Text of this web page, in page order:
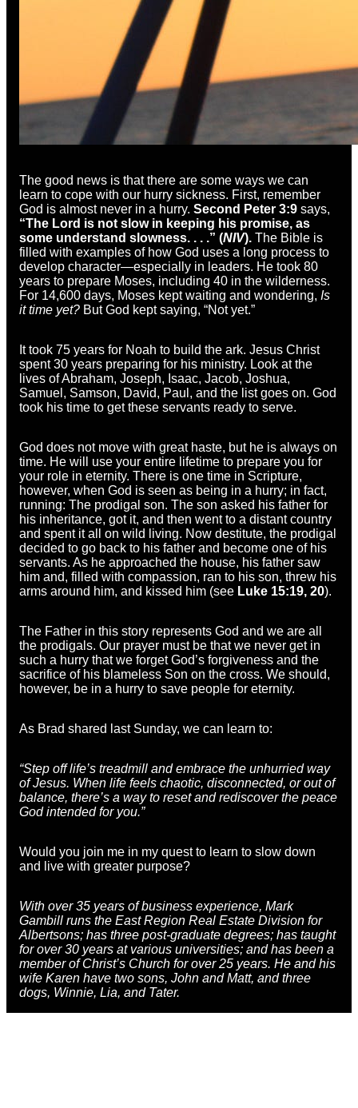
The good news is that there are some ways we can
learn to cope with our hurry sickness. First, remember
God is almost never in a hurry. Second Peter 3:9 says,
“The Lord is not slow in keeping his promise, as
some understand slowness. . . .” (NIV). The Bible is
filled with examples of how God uses a long process to
develop character—especially in leaders. He took 80
years to prepare Moses, including 40 in the wilderness.
For 14,600 days, Moses kept waiting and wondering, Is
it time yet? But God kept saying, “Not yet.”
It took 75 years for Noah to build the ark. Jesus Christ
spent 30 years preparing for his ministry. Look at the
lives of Abraham, Joseph, Isaac, Jacob, Joshua,
Samuel, Samson, David, Paul, and the list goes on. God
took his time to get these servants ready to serve.
God does not move with great haste, but he is always on
time. He will use your entire lifetime to prepare you for
your role in eternity. There is one time in Scripture,
however, when God is seen as being in a hurry; in fact,
running: The prodigal son. The son asked his father for
his inheritance, got it, and then went to a distant country
and spent it all on wild living. Now destitute, the prodigal
decided to go back to his father and become one of his
servants. As he approached the house, his father saw
him and, filled with compassion, ran to his son, threw his
arms around him, and kissed him (see Luke 15:19, 20).
The Father in this story represents God and we are all
the prodigals. Our prayer must be that we never get in
such a hurry that we forget God’s forgiveness and the
sacrifice of his blameless Son on the cross. We should,
however, be in a hurry to save people for eternity.
As Brad shared last Sunday, we can learn to:
“Step off life’s treadmill and embrace the unhurried way
of Jesus. When life feels chaotic, disconnected, or out of
balance, there’s a way to reset and rediscover the peace
God intended for you.”
Would you join me in my quest to learn to slow down
and live with greater purpose?
With over 35 years of business experience, Mark
Gambill runs the East Region Real Estate Division for
Albertsons; has three post-graduate degrees; has taught
for over 30 years at various universities; and has been a
member of Christ’s Church for over 25 years. He and his
wife Karen have two sons, John and Matt, and three
dogs, Winnie, Lia, and Tater.